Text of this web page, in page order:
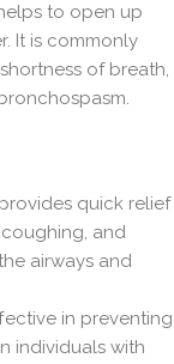
to open up
It is commonly
of breath,
quick relief
and
airways and
in preventing
individuals with